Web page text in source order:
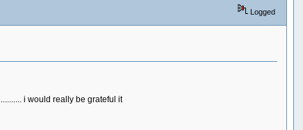
Logged
i would really be grateful it